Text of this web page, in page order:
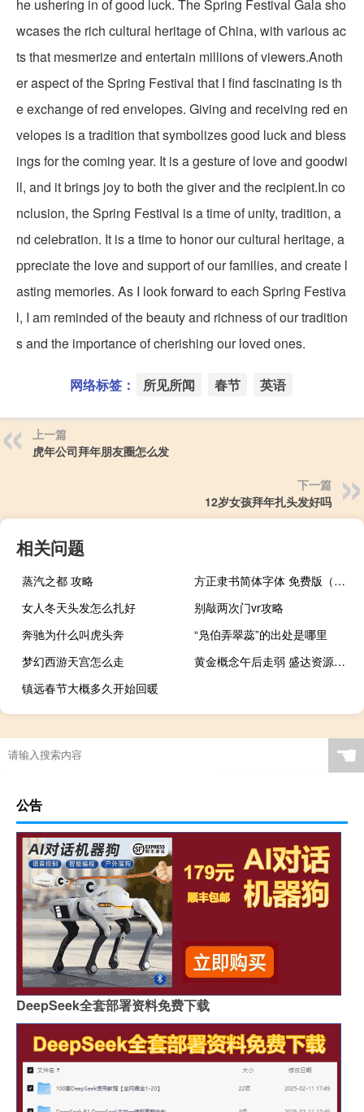
he ushering in of good luck. The Spring Festival Gala sho
wcases the rich cultural heritage of China, with various ac
ts that mesmerize and entertain millions of viewers.Anoth
er aspect of the Spring Festival that I find fascinating is th
e exchange of red envelopes. Giving and receiving red en
velopes is a tradition that symbolizes good luck and bless
ings for the coming year. It is a gesture of love and goodwi
ll, and it brings joy to both the giver and the recipient.In co
nclusion, the Spring Festival is a time of unity, tradition, a
nd celebration. It is a time to honor our cultural heritage, a
ppreciate the love and support of our families, and create l
asting memories. As I look forward to each Spring Festiva
l, I am reminded of the beauty and richness of our tradition
s and the importance of cherishing our loved ones.
网络标签： 所见所闻 春节 英语
上一篇
虎年公司拜年朋友圈怎么发
下一篇
12岁女孩拜年扎头发好吗
相关问题
蒸汽之都 攻略
方正隶书简体字体 免费版（方正隶书简体字体 免费版功能简介）
女人冬天头发怎么扎好
别敲两次门vr攻略
奔驰为什么叫虎头奔
“凫伯弄翠蕊”的出处是哪里
梦幻西游天宫怎么走
黄金概念午后走弱 盛达资源触及跌停
镇远春节大概多久开始回暖
☚
公告
DeepSeek全套部署资料免费下载